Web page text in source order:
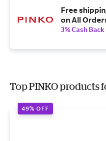
Free
on All
3% Cash Back
Top PINKO products
49% OFF